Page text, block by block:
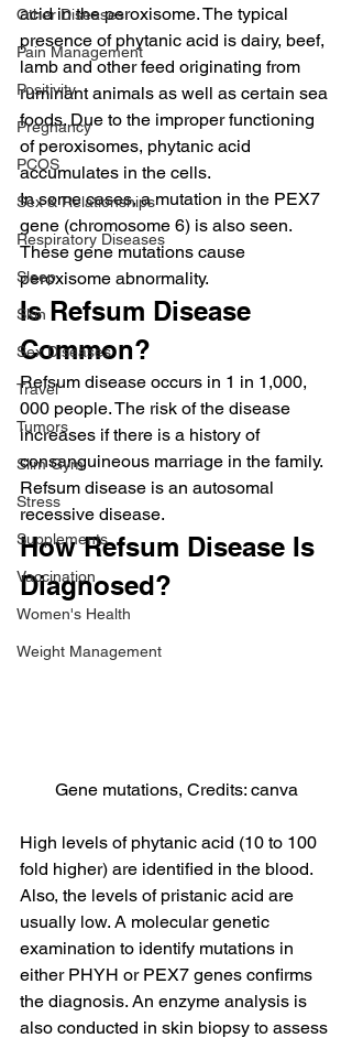
Other Diseases
Pain Management
Positivity
Pregnancy
PCOS
Sex & Relationships
Respiratory Diseases
Sleep
Skin
Sex Diseases
Travel
Tumors
Slim Gym
Stress
Supplements
Vaccination
Women's Health
Weight Management
acid in the peroxisome. The typical
presence of phytanic acid is dairy, beef,
lamb and other feed originating from
ruminant animals as well as certain sea
foods. Due to the improper functioning
of peroxisomes, phytanic acid
accumulates in the cells.
In some cases, a mutation in the PEX7
gene (chromosome 6) is also seen.
These gene mutations cause
peroxisome abnormality.
Is Refsum Disease
Common?
Refsum disease occurs in 1 in 1,000,
000 people. The risk of the disease
increases if there is a history of
consanguineous marriage in the family.
Refsum disease is an autosomal
recessive disease.
How Refsum Disease Is
Diagnosed?
Gene mutations, Credits: canva
High levels of phytanic acid (10 to 100
fold higher) are identified in the blood.
Also, the levels of pristanic acid are
usually low. A molecular genetic
examination to identify mutations in
either PHYH or PEX7 genes confirms
the diagnosis. An enzyme analysis is
also conducted in skin biopsy to assess